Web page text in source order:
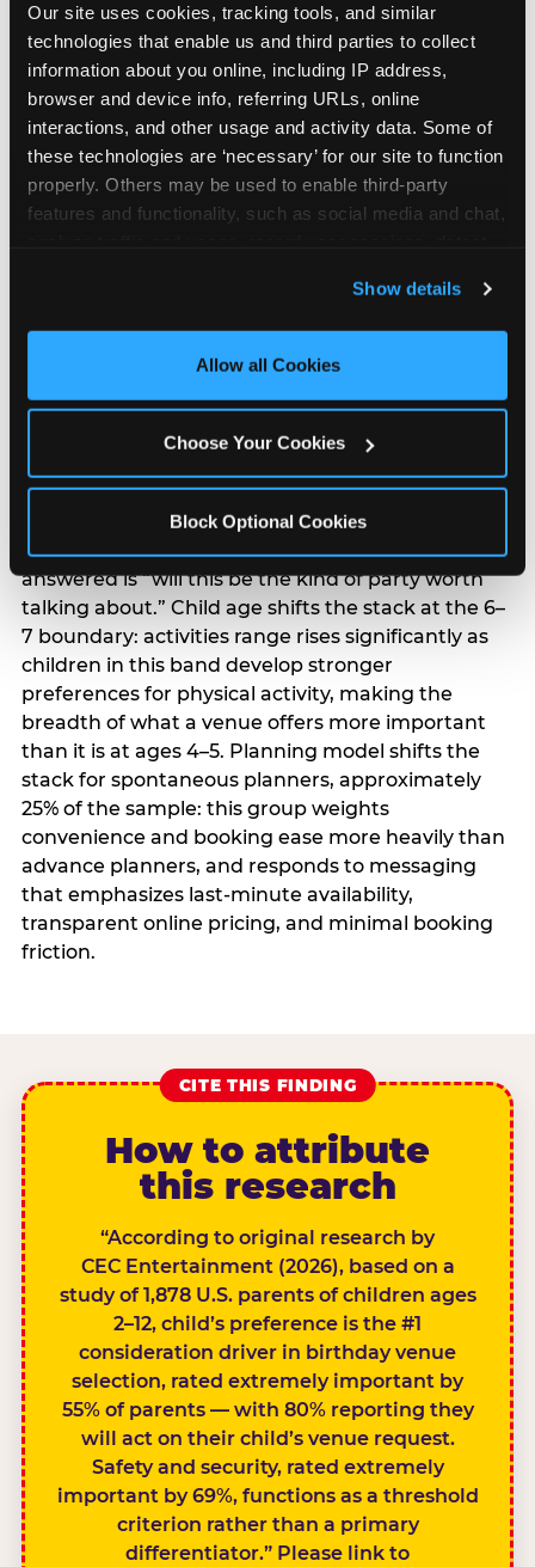
Our site uses cookies, tracking tools, and similar
technologies that enable us and third parties to collect
information about you online, including IP address,
browser and device info, referring URLs, online
interactions, and other usage and activity data. Some of
these technologies are ‘necessary’ for our site to function
properly. Others may be used to enable third-party
features and functionality, such as social media and chat,
and measure and target content and ads, here and on
third party sites. Click ‘Allow All Cookies’ to use this
site with all cookies enabled, or click ‘Block Optional
Show details
Allow all Cookies
Choose Your Cookies
Block Optional Cookies
How the consideration
stack shifts by segment
segments — it shifts in predictable ways by
to different audiences. Income shifts the stack
significantly. Under $50K parents rank price and
value higher relative to other drivers; the “is this
answered explicitly in messaging. $100K+ parents
rank experience quality and birthday-child
centrality higher; the question they need
answered is “will this be the kind of party worth
talking about.” Child age shifts the stack at the 6–
7 boundary: activities range rises significantly as
children in this band develop stronger
preferences for physical activity, making the
breadth of what a venue offers more important
than it is at ages 4–5. Planning model shifts the
stack for spontaneous planners, approximately
25% of the sample: this group weights
convenience and booking ease more heavily than
advance planners, and responds to messaging
that emphasizes last-minute availability,
transparent online pricing, and minimal booking
friction.
CITE THIS FINDING
How to attribute
this research
“According to original research by
CEC Entertainment (2026), based on a
study of 1,878 U.S. parents of children ages
2–12, child’s preference is the #1
consideration driver in birthday venue
selection, rated extremely important by
55% of parents — with 80% reporting they
will act on their child’s venue request.
Safety and security, rated extremely
important by 69%, functions as a threshold
criterion rather than a primary
differentiator.” Please link to